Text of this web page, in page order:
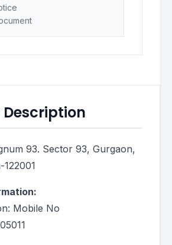
93. Sector 93, Gurgaon,
Mobile No